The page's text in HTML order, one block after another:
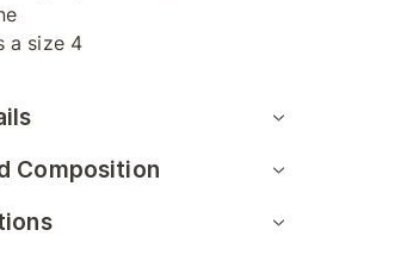
a size 4
Composition